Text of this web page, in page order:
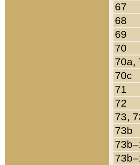
67
68
69
70
70a,
70c
71
72
73,
73b